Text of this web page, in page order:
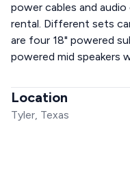
power cables and
rental. Different sets
are four 18" powered
powered mid speakers
Location
Tyler, Texas